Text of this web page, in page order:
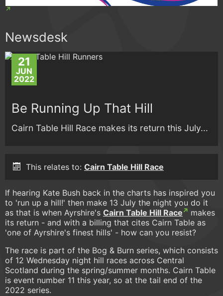
Newsdesk
21
JUN
2022
Be Running Up That Hill
Cairn Table Hill Race makes its return this July...
This relates to: Cairn Table Hill Race
If hearing Kate Bush back in the charts has inspired you
to 'run up a hill!' then make 13 July the night you do it
as that is when Ayrshire's Cairn Table Hill Race
makes
its return - and with a billing that cites Cairn Table as
'one of Ayrshire's finest hills' - how can you resist?
The race is part of the Bog & Burn series, which consists
of 12 Wednesday night hill races across Central
Scotland during the spring/summer months. Cairn Table
is event number 11 this year, so at the tail end of the
2022 series.